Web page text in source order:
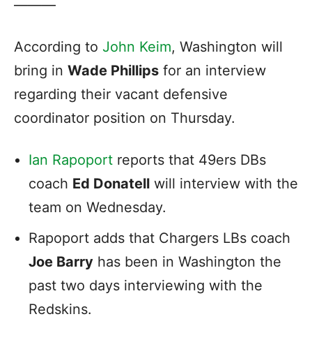
———
According to John Keim, Washington will
bring in Wade Phillips for an interview
regarding their vacant defensive
coordinator position on Thursday.
Ian Rapoport reports that 49ers DBs
coach Ed Donatell will interview with the
team on Wednesday.
Rapoport adds that Chargers LBs coach
Joe Barry has been in Washington the
past two days interviewing with the
Redskins.